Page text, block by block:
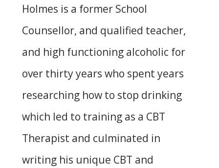
Holmes is a former School
Counsellor, and qualified teacher,
and high functioning alcoholic for
over thirty years who spent years
researching how to stop drinking
which led to training as a CBT
Therapist and culminated in
writing his unique CBT and